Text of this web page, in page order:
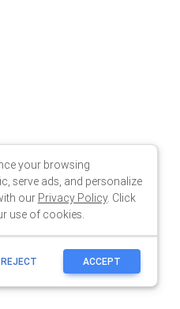
your browsing
serve ads, and personalize
our Privacy Policy. Click
use of cookies.
REJECT ACCEPT